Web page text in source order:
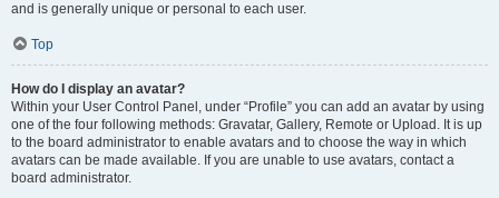
and is generally unique or personal to each user.
Top
How do I display an avatar?
Within your User Control Panel, under “Profile” you can add an avatar by using
one of the four following methods: Gravatar, Gallery, Remote or Upload. It is up
to the board administrator to enable avatars and to choose the way in which
avatars can be made available. If you are unable to use avatars, contact a
board administrator.